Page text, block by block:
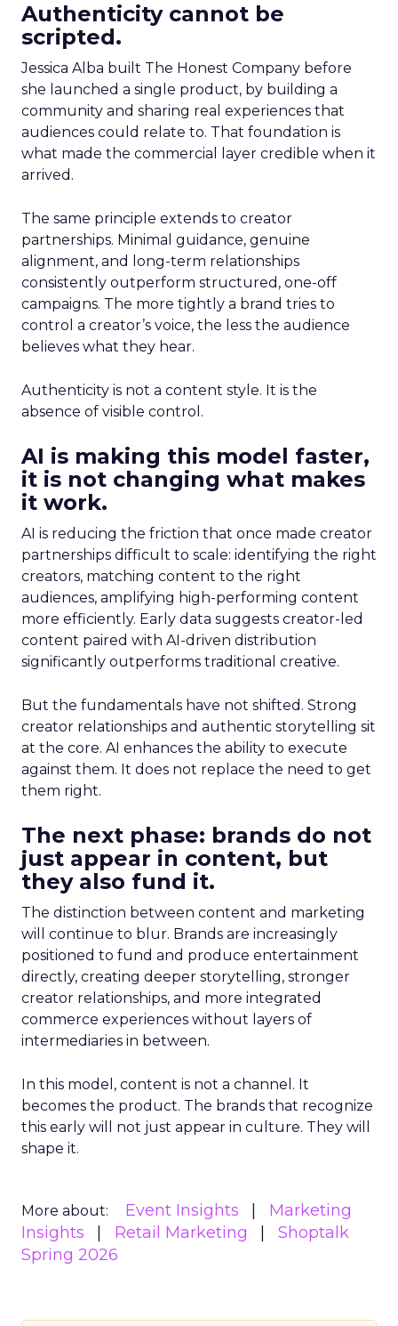
Authenticity cannot be
scripted.
Jessica Alba built The Honest Company before
she launched a single product, by building a
community and sharing real experiences that
audiences could relate to. That foundation is
what made the commercial layer credible when it
arrived.
The same principle extends to creator
partnerships. Minimal guidance, genuine
alignment, and long-term relationships
consistently outperform structured, one-off
campaigns. The more tightly a brand tries to
control a creator’s voice, the less the audience
believes what they hear.
Authenticity is not a content style. It is the
absence of visible control.
AI is making this model faster,
it is not changing what makes
it work.
AI is reducing the friction that once made creator
partnerships difficult to scale: identifying the right
creators, matching content to the right
audiences, amplifying high-performing content
more efficiently. Early data suggests creator-led
content paired with AI-driven distribution
significantly outperforms traditional creative.
But the fundamentals have not shifted. Strong
creator relationships and authentic storytelling sit
at the core. AI enhances the ability to execute
against them. It does not replace the need to get
them right.
The next phase: brands do not
just appear in content, but
they also fund it.
The distinction between content and marketing
will continue to blur. Brands are increasingly
positioned to fund and produce entertainment
directly, creating deeper storytelling, stronger
creator relationships, and more integrated
commerce experiences without layers of
intermediaries in between.
In this model, content is not a channel. It
becomes the product. The brands that recognize
this early will not just appear in culture. They will
shape it.
More about: Event Insights
Marketing
Insights
Retail Marketing
Shoptalk
Spring 2026